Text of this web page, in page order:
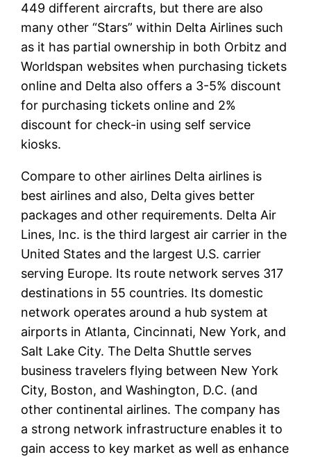
449 different aircrafts, but there are also
many other “Stars” within Delta Airlines such
as it has partial ownership in both Orbitz and
Worldspan websites when purchasing tickets
online and Delta also offers a 3-5% discount
for purchasing tickets online and 2%
discount for check-in using self service
kiosks.
Compare to other airlines Delta airlines is
best airlines and also, Delta gives better
packages and other requirements. Delta Air
Lines, Inc. is the third largest air carrier in the
United States and the largest U.S. carrier
serving Europe. Its route network serves 317
destinations in 55 countries. Its domestic
network operates around a hub system at
airports in Atlanta, Cincinnati, New York, and
Salt Lake City. The Delta Shuttle serves
business travelers flying between New York
City, Boston, and Washington, D.C. (and
other continental airlines. The company has
a strong network infrastructure enables it to
gain access to key market as well as enhance